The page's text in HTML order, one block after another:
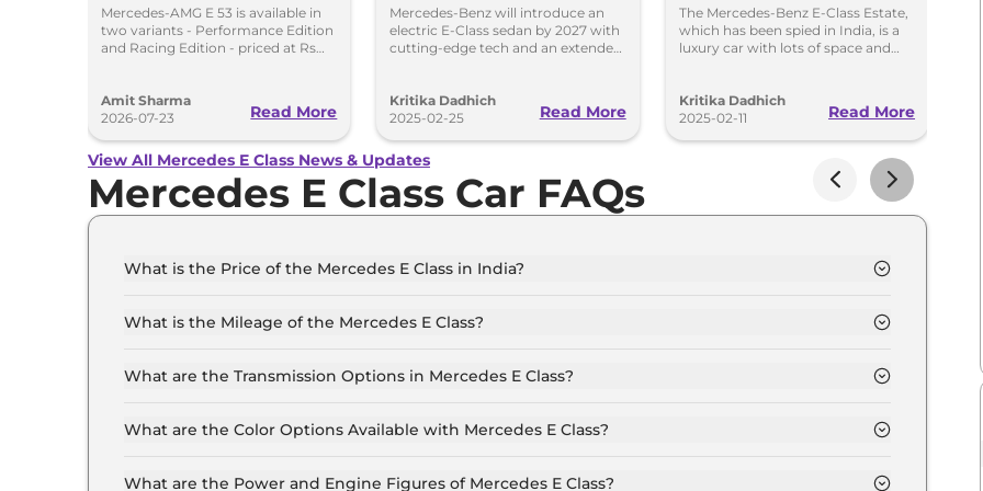
Hybrid in India at Rs
1.45 Crore
Mercedes-AMG E 53 is available in
two variants - Performance Edition
and Racing Edition - priced at Rs
Amit Sharma
2026-07-23
Read More
Launch in 2027
Mercedes-Benz will introduce an
electric E-Class sedan by 2027 with
cutting-edge tech and an extended
Kritika Dadhich
2025-02-25
Read More
Launch Soon –
Spied in Action
The Mercedes-Benz E-Class Estate,
which has been spied in India, is a
luxury car with lots of space and
Kritika Dadhich
2025-02-11
Read More
View All Mercedes E Class News & Updates
Mercedes E Class Car FAQs
What is the Price of the Mercedes E Class in India?
Crore (ex-showroom).
What is the Mileage of the Mercedes E Class?
What are the Transmission Options in Mercedes E Class?
What are the Color Options Available with Mercedes E Class?
Silver, Obsidian Black, Polar White, Selenite Grey.
What are the Power and Engine Figures of Mercedes E Class?